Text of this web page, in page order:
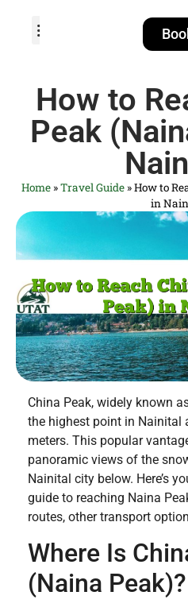
How to
Peak
Home »Travel Guide »How to
in
China Peak, widely known
the highest point in Nainital
meters. This popular
panoramic views of the
Nainital city below. Here’s
guide to reaching Naina
routes, other transport
Where Is
(Naina Peak)?